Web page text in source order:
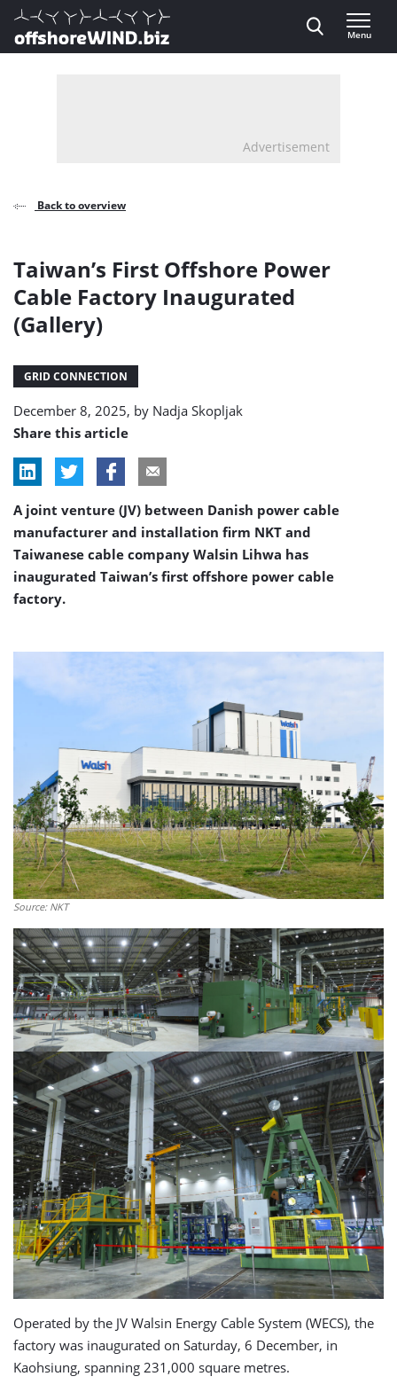
Direct naar inhoud
, go to home
Menu
Advertisement
Back to overview
Taiwan’s First Offshore Power
Cable Factory Inaugurated
(Gallery)
GRID CONNECTION
December 8, 2025, by Nadja Skopljak
Share this article
A joint venture (JV) between Danish power cable
manufacturer and installation firm NKT and
Taiwanese cable company Walsin Lihwa has
inaugurated Taiwan’s first offshore power cable
factory.
Source: NKT
Operated by the JV Walsin Energy Cable System (WECS), the
factory was inaugurated on Saturday, 6 December, in
Kaohsiung, spanning 231,000 square metres.